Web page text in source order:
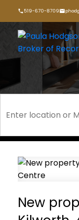
519-670-8709
New